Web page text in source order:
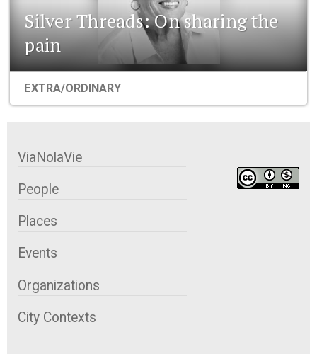
Silver Threads: On sharing the
pain
EXTRA/ORDINARY
ViaNolaVie
People
Places
Events
Organizations
City Contexts